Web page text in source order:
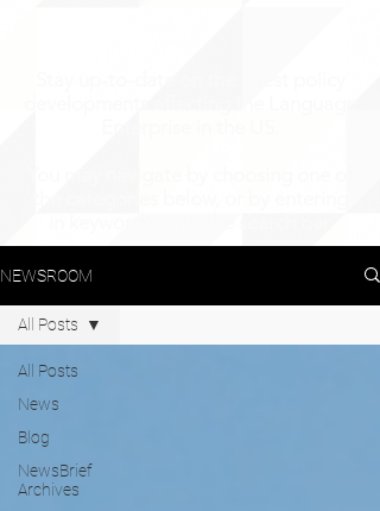
NEWSROOM
All Posts
News
Blog
NewsBrief
Archives
All Posts